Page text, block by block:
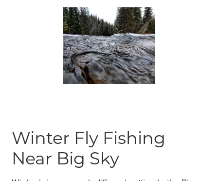
Winter Fly Fishing
Near Big Sky